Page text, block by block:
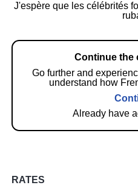
J'espère que les célébrités
Continue the
Go further and
understand how
Already have
RATES